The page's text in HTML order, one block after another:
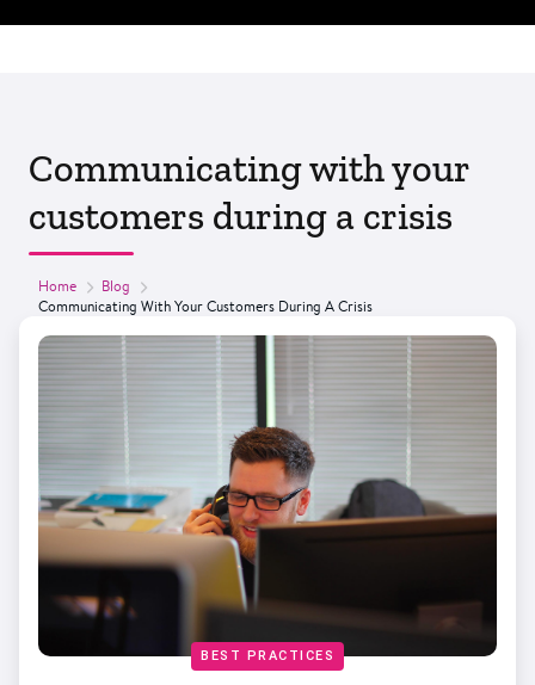
Communicating with your
customers during a crisis
Home
Blog
Communicating With Your Customers During A Crisis
BEST PRACTICES